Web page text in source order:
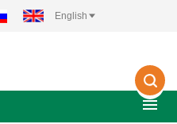
English